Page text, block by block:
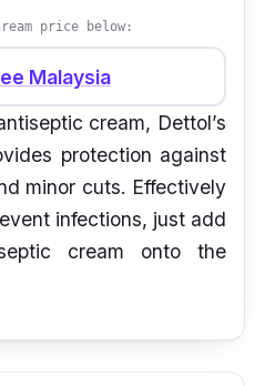
price below:
Malaysia
cream, Dettol’s
protection against
minor cuts. Effectively
infections, just add
cream onto the